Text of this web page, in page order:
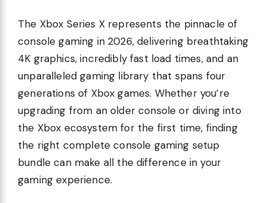
The Xbox Series X represents the pinnacle of
console gaming in 2026, delivering breathtaking
4K graphics, incredibly fast load times, and an
unparalleled gaming library that spans four
generations of Xbox games. Whether you’re
upgrading from an older console or diving into
the Xbox ecosystem for the first time, finding
the right complete console gaming setup
bundle can make all the difference in your
gaming experience.